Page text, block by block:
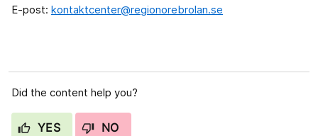
E-post: kontaktcenter@regionorebrolan.se
Did the content help you?
YES NO